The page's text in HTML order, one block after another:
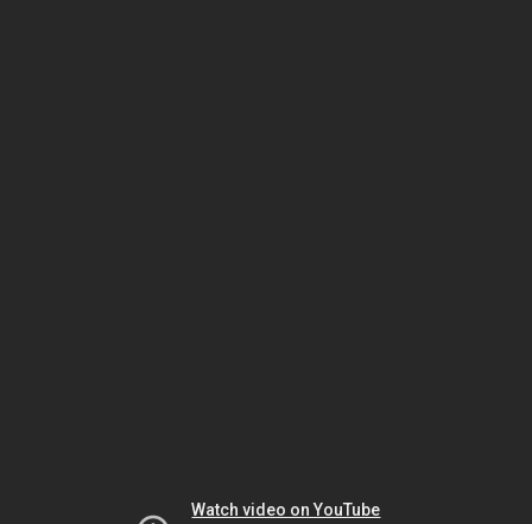
Watch video on YouTube